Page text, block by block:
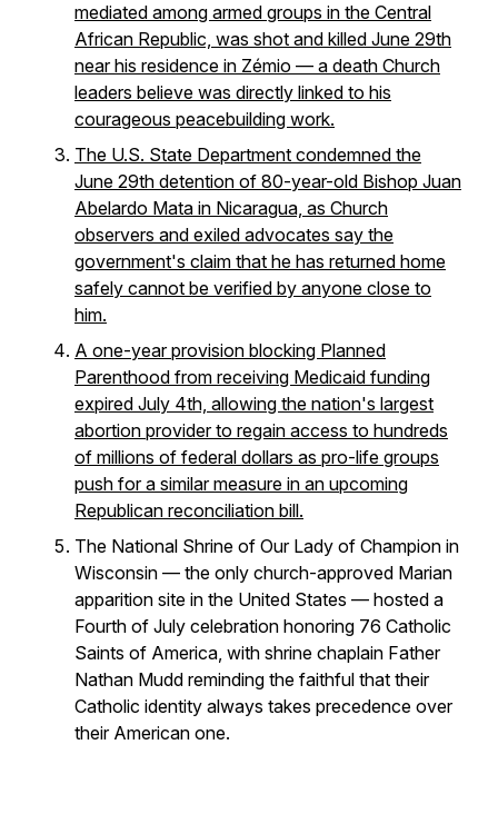
mediated among armed groups in the Central
African Republic, was shot and killed June 29th
near his residence in Zémio — a death Church
leaders believe was directly linked to his
courageous peacebuilding work.
The U.S. State Department condemned the
June 29th detention of 80-year-old Bishop Juan
Abelardo Mata in Nicaragua, as Church
observers and exiled advocates say the
government's claim that he has returned home
safely cannot be verified by anyone close to
him.
A one-year provision blocking Planned
Parenthood from receiving Medicaid funding
expired July 4th, allowing the nation's largest
abortion provider to regain access to hundreds
of millions of federal dollars as pro-life groups
push for a similar measure in an upcoming
Republican reconciliation bill.
The National Shrine of Our Lady of Champion in
Wisconsin — the only church-approved Marian
apparition site in the United States — hosted a
Fourth of July celebration honoring 76 Catholic
Saints of America, with shrine chaplain Father
Nathan Mudd reminding the faithful that their
Catholic identity always takes precedence over
their American one.